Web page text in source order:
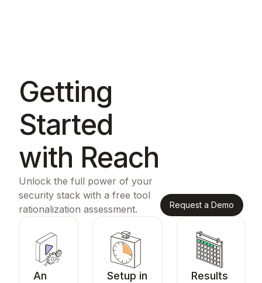
Getting
Started
with Reach
Unlock the full power of your
security stack with a free tool
rationalization assessment.
Request a Demo
An
Setup in
Results